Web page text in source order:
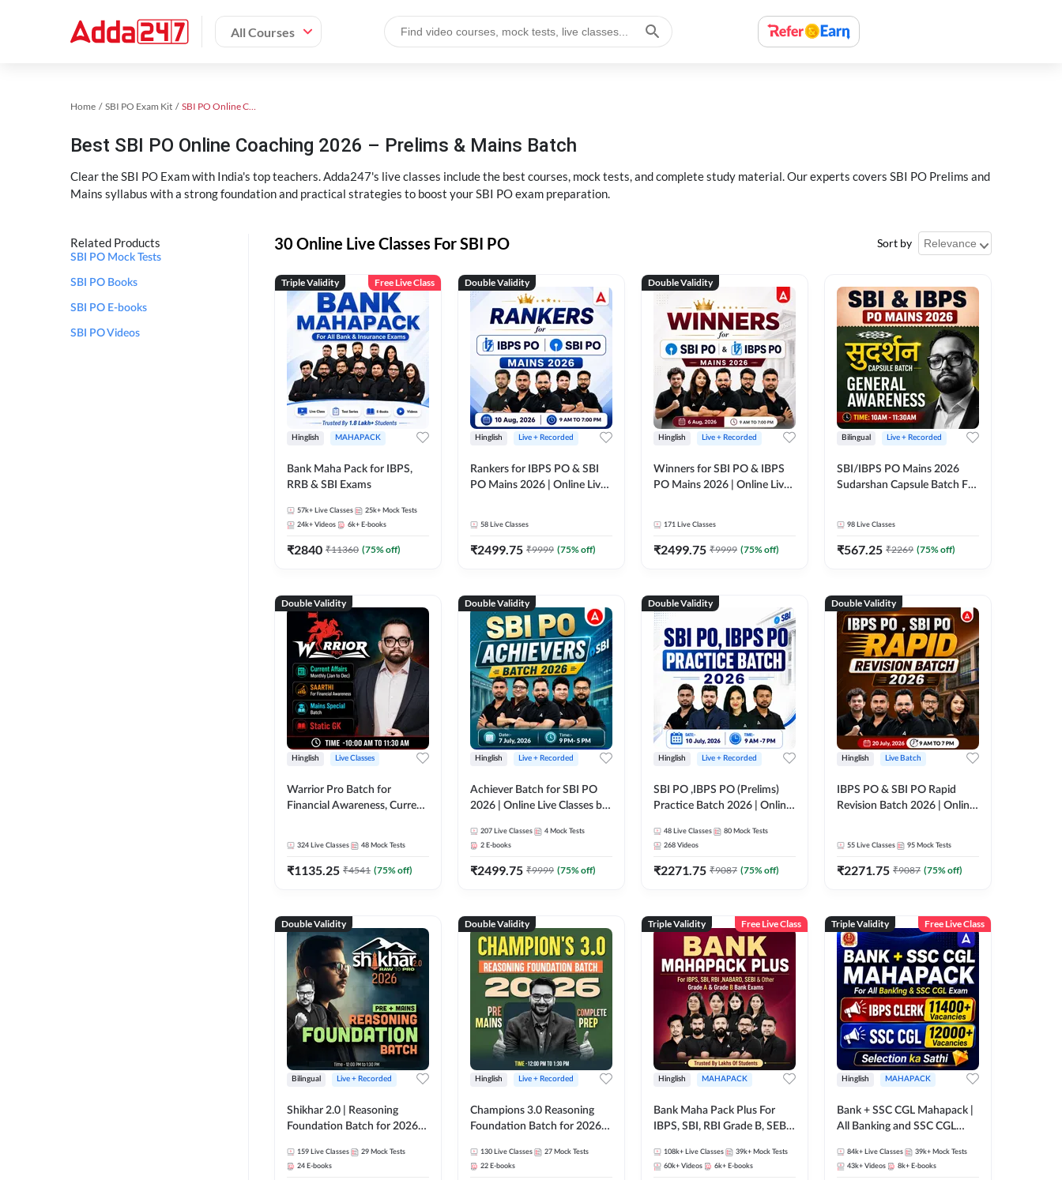
All Courses
Home SBI PO Exam Kit SBI PO Online Coaching
Best SBI PO Online Coaching 2026 – Prelims & Mains Batch
Clear the SBI PO Exam with India's top teachers. Adda247's live classes include the best courses, mock tests, and complete study material. Our experts covers SBI PO Prelims and
Mains syllabus with a strong foundation and practical strategies to boost your SBI PO exam preparation.
Related Products
SBI PO Mock Tests
SBI PO Books
SBI PO E-books
SBI PO Videos
30 Online Live Classes For SBI PO Sort by
Triple Validity Free Live Class
Hinglish MAHAPACK
Bank Maha Pack for IBPS,
RRB & SBI Exams
57k+ Live Classes 25k+ Mock Tests
24k+ Videos 6k+ E-books
₹2840 ₹11360 (75% off)
Double Validity
Hinglish Live + Recorded
Rankers for IBPS PO & SBI
PO Mains 2026 | Online Live
58 Live Classes
₹2499.75 ₹9999 (75% off)
Double Validity
Hinglish Live + Recorded
Winners for SBI PO & IBPS
PO Mains 2026 | Online Live
171 Live Classes
₹2499.75 ₹9999 (75% off)
Bilingual Live + Recorded
SBI/IBPS PO Mains 2026
Sudarshan Capsule Batch For
98 Live Classes
₹567.25 ₹2269 (75% off)
Double Validity
Hinglish Live Classes
Warrior Pro Batch for
Financial Awareness, Current
324 Live Classes 48 Mock Tests
₹1135.25 ₹4541 (75% off)
Double Validity
Hinglish Live + Recorded
Achiever Batch for SBI PO
2026 | Online Live Classes by
207 Live Classes 4 Mock Tests
2 E-books
₹2499.75 ₹9999 (75% off)
Double Validity
Hinglish Live + Recorded
SBI PO ,IBPS PO (Prelims)
Practice Batch 2026 | Online
48 Live Classes 80 Mock Tests
268 Videos
₹2271.75 ₹9087 (75% off)
Double Validity
Hinglish Live Batch
IBPS PO & SBI PO Rapid
Revision Batch 2026 | Online
55 Live Classes 95 Mock Tests
₹2271.75 ₹9087 (75% off)
Double Validity
Bilingual Live + Recorded
Shikhar 2.0 | Reasoning
Foundation Batch for 2026
Online Live Classes by Adda
247
159 Live Classes 29 Mock Tests
24 E-books
Double Validity
Hinglish Live + Recorded
Champions 3.0 Reasoning
Foundation Batch for 2026
Online Live + Recorded
Classes by Adda 247
130 Live Classes 27 Mock Tests
22 E-books
Triple Validity Free Live Class
Hinglish MAHAPACK
Bank Maha Pack Plus For
IBPS, SBI, RBI Grade B, SEBI
and Other Grade A & Grade B
Bank Exams
108k+ Live Classes 39k+ Mock Tests
60k+ Videos 6k+ E-books
Triple Validity Free Live Class
Hinglish MAHAPACK
Bank + SSC CGL Mahapack |
All Banking and SSC CGL
84k+ Live Classes 39k+ Mock Tests
43k+ Videos 8k+ E-books